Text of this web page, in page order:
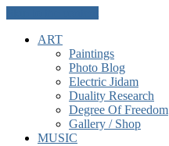
ART
Paintings
Photo Blog
Electric Jidam
Duality Research
Degree Of Freedom
Gallery / Shop
MUSIC